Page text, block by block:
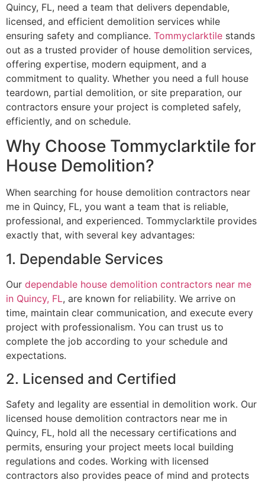
Quincy, FL, need a team that delivers dependable,
licensed, and efficient demolition services while
ensuring safety and compliance. Tommyclarktile stands
out as a trusted provider of house demolition services,
offering expertise, modern equipment, and a
commitment to quality. Whether you need a full house
teardown, partial demolition, or site preparation, our
contractors ensure your project is completed safely,
efficiently, and on schedule.
Why Choose Tommyclarktile for
House Demolition?
When searching for house demolition contractors near
me in Quincy, FL, you want a team that is reliable,
professional, and experienced. Tommyclarktile provides
exactly that, with several key advantages:
1. Dependable Services
Our dependable house demolition contractors near me
in Quincy, FL, are known for reliability. We arrive on
time, maintain clear communication, and execute every
project with professionalism. You can trust us to
complete the job according to your schedule and
expectations.
2. Licensed and Certified
Safety and legality are essential in demolition work. Our
licensed house demolition contractors near me in
Quincy, FL, hold all the necessary certifications and
permits, ensuring your project meets local building
regulations and codes. Working with licensed
contractors also provides peace of mind and protects